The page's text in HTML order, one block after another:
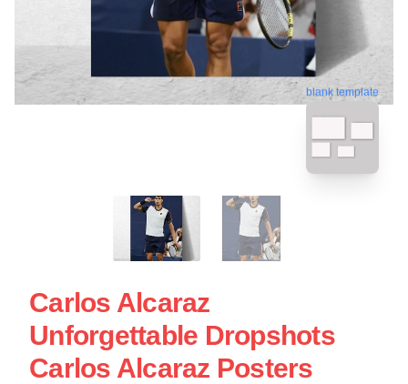
blank template
Carlos Alcaraz
Unforgettable Dropshots
Carlos Alcaraz Posters